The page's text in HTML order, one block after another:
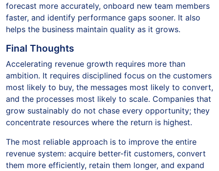
forecast more accurately, onboard new team members
faster, and identify performance gaps sooner. It also
helps the business maintain quality as it grows.
Final Thoughts
Accelerating revenue growth requires more than
ambition. It requires disciplined focus on the customers
most likely to buy, the messages most likely to convert,
and the processes most likely to scale. Companies that
grow sustainably do not chase every opportunity; they
concentrate resources where the return is highest.
The most reliable approach is to improve the entire
revenue system: acquire better-fit customers, convert
them more efficiently, retain them longer, and expand